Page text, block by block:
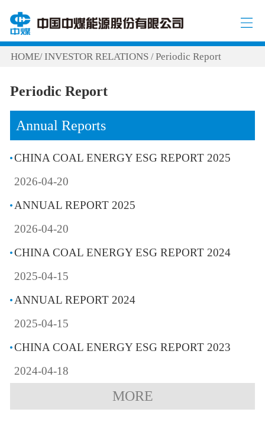
HOME/INVESTOR RELATIONS /Periodic Report
Periodic Report
Annual Reports
CHINA COAL ENERGY ESG REPORT 2025
2026-04-20
ANNUAL REPORT 2025
2026-04-20
CHINA COAL ENERGY ESG REPORT 2024
2025-04-15
ANNUAL REPORT 2024
2025-04-15
CHINA COAL ENERGY ESG REPORT 2023
2024-04-18
MORE